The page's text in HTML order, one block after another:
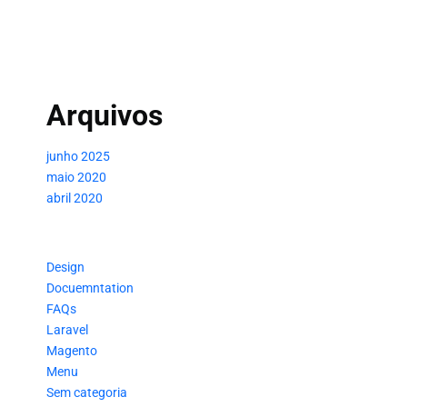
Arquivos
junho 2025
maio 2020
abril 2020
Design
Docuemntation
FAQs
Laravel
Magento
Menu
Sem categoria